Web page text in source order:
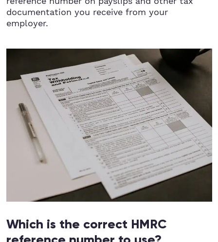
documentation you receive from your
employer.
Which is the correct HMRC